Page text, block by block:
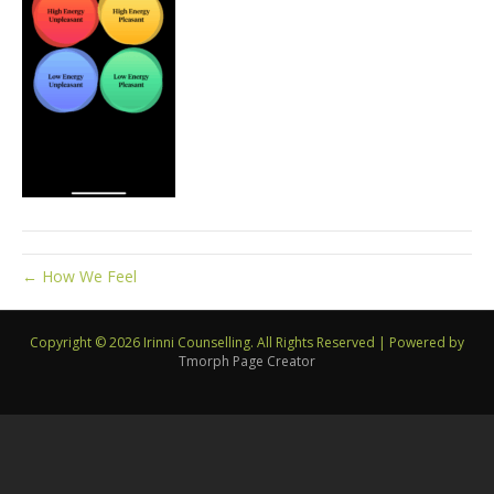
← How We Feel
Copyright © 2026 Irinni Counselling. All Rights Reserved | Powered by
Tmorph Page Creator